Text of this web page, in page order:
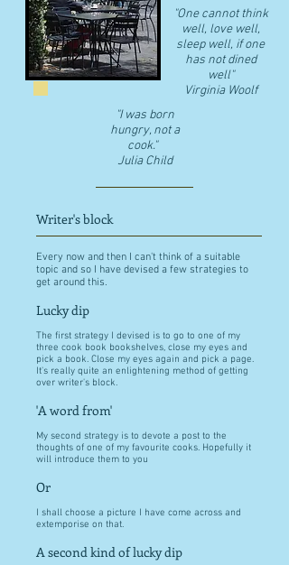
"One cannot think
well, love well,
sleep well, if one
has not dined
well"
​Virginia Woolf
"I was born
hungry, not a
cook."
Julia Child
Writer's block
Every now and then I can't think of a suitable
topic and so I have devised a few strategies to
get around this.
Lucky dip
The first strategy I devised is to go to one of my
three cook book bookshelves, close my eyes and
pick a book. Close my eyes again and pick a page.
It's really quite an enlightening method of getting
over writer's block.
'A word from'
My second strategy is to devote a post to the
thoughts of one of my favourite cooks. Hopefully it
will introduce them to you
Or
I shall choose a picture I have come across and
extemporise on that.
A second kind of lucky dip